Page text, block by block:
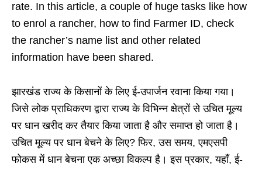
rate. In this article, a couple of huge tasks like how
to enrol a rancher, how to find Farmer ID, check
the rancher’s name list and other related
information have been shared.
झारखंड राज्य के किसानों के लिए ई-उपार्जन रवाना किया गया।
जिसे लोक प्राधिकरण द्वारा राज्य के विभिन्न क्षेत्रों से उचित मूल्य
पर धान खरीद कर तैयार किया जाता है और समाप्त हो जाता है।
उचित मूल्य पर धान बेचने के लिए? फिर, उस समय, एमएसपी
फोकस में धान बेचना एक अच्छा विकल्प है। इस प्रकार, यहाँ, ई-